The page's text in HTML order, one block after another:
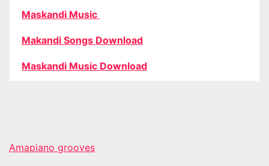
Maskandi Music
Makandi Songs Download
Maskandi Music Download
Amapiano grooves